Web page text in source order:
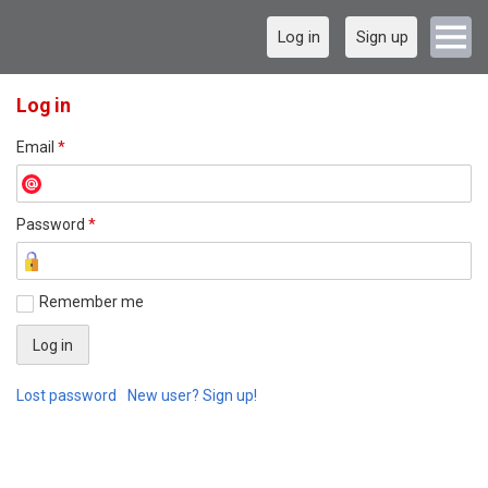
Log in Sign up
Log in
Email *
Password *
Remember me
Lost password New user? Sign up!